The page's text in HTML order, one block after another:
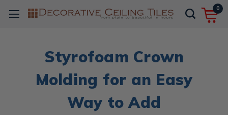
0
Styrofoam Crown
Molding for an Easy
Way to Add